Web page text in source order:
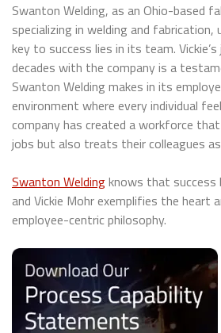
Swanton Welding, as an Ohio-based
specializing in welding and
key to success lies in its team.
decades with the company is a
Swanton Welding makes in its
environment where every individual
company has created a workforce
jobs but also treats their colleagues
Swanton Weldingknows that success
and Vickie Mohr exemplifies the heart
employee-centric philosophy.